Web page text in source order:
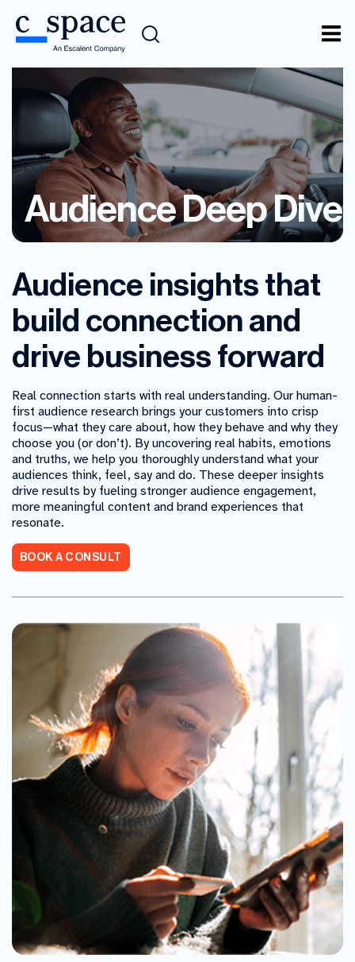
Audience Deep Dive
Audience insights that
build connection and
drive business forward
Real connection starts with real understanding. Our human-
first audience research brings your customers into crisp
focus—what they care about, how they behave and why they
choose you (or don’t). By uncovering real habits, emotions
and truths, we help you thoroughly understand what your
audiences think, feel, say and do. These deeper insights
drive results by fueling stronger audience engagement,
more meaningful content and brand experiences that
resonate.
BOOK A CONSULT